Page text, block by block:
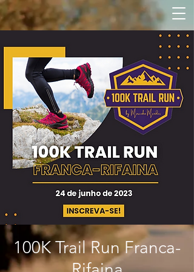
100K Trail Run Franca-